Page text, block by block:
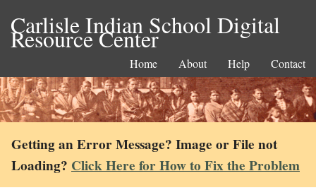
Carlisle Indian School Digital
Resource Center
Home About Help Contact
Getting an Error Message? Image or File not
Loading? Click Here for How to Fix the Problem